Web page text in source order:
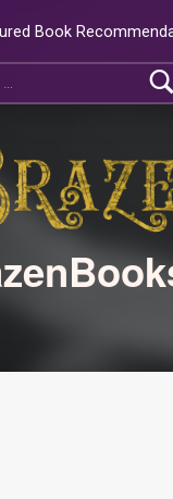
Book